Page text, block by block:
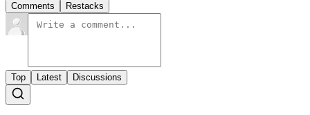
Comments Restacks
Top Latest Discussions